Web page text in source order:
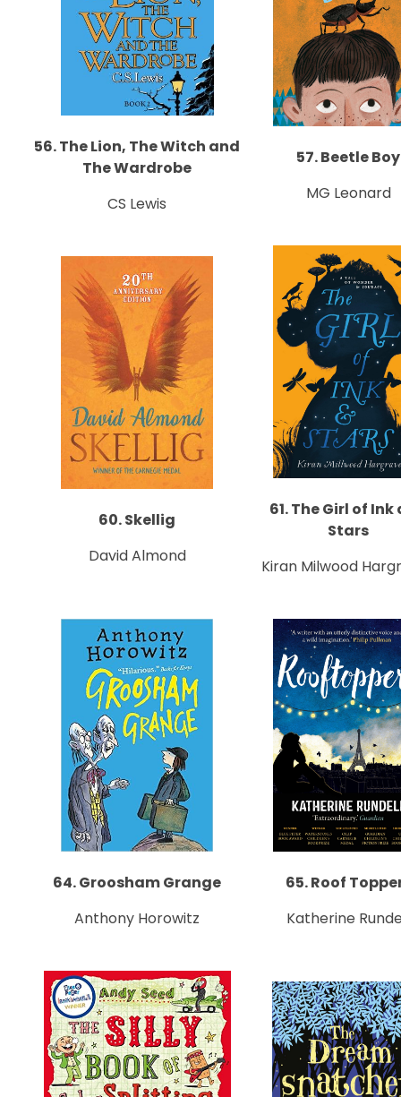
56. The Lion, The Witch and
The Wardrobe
CS Lewis
57. Beetle Boy
MG Leonard
60. Skellig
David Almond
61. The Girl of Ink
Stars
Kiran Milwood
64. Groosham Grange
Anthony Horowitz
65. Roof
Katherine